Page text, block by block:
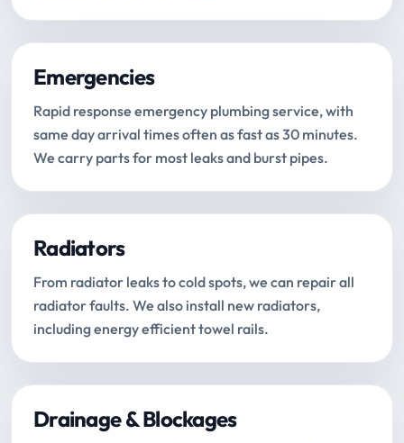
Emergencies
Rapid response emergency plumbing service, with
same day arrival times often as fast as 30 minutes.
We carry parts for most leaks and burst pipes.
Radiators
From radiator leaks to cold spots, we can repair all
radiator faults. We also install new radiators,
including energy efficient towel rails.
Drainage & Blockages